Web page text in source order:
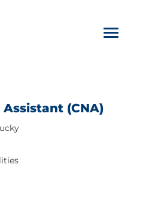
Toggle
(CNA)